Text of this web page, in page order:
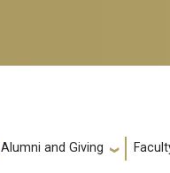
Alumni and Giving